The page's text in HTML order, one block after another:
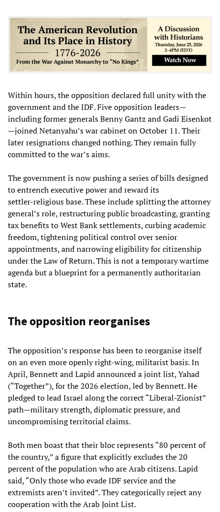
Within hours, the opposition declared full unity with the
government and the IDF. Five opposition leaders—
including former generals Benny Gantz and Gadi Eisenkot
—joined Netanyahu’s war cabinet on October 11. Their
later resignations changed nothing. They remain fully
committed to the war’s aims.
The government is now pushing a series of bills designed
to entrench executive power and reward its
settler‑religious base. These include splitting the attorney
general’s role, restructuring public broadcasting, granting
tax benefits to West Bank settlements, curbing academic
freedom, tightening political control over senior
appointments, and narrowing eligibility for citizenship
under the Law of Return. This is not a temporary wartime
agenda but a blueprint for a permanently authoritarian
state.
The opposition reorganises
The opposition’s response has been to reorganise itself
on an even more openly right‑wing, militarist basis. In
April, Bennett and Lapid announced a joint list, Yahad
(“Together”), for the 2026 election, led by Bennett. He
pledged to lead Israel along the correct “Liberal‑Zionist”
path—military strength, diplomatic pressure, and
uncompromising territorial claims.
Both men boast that their bloc represents “80 percent of
the country,” a figure that explicitly excludes the 20
percent of the population who are Arab citizens. Lapid
said, “Only those who evade IDF service and the
extremists aren’t invited”. They categorically reject any
cooperation with the Arab Joint List.